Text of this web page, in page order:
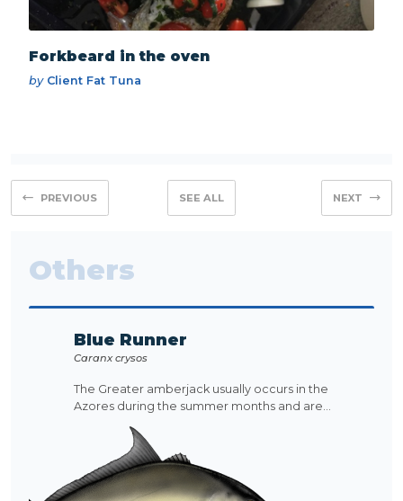
Forkbeard in the oven
byClient Fat Tuna
PREVIOUS SEE ALL NEXT
Others
Blue Runner
Caranx crysos
The Greater amberjack usually occurs in the
Azores during the summer months and are...